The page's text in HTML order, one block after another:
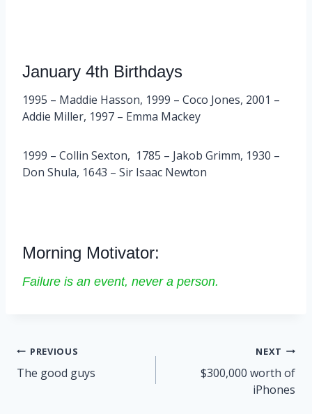
January 4th Birthdays
1995 – Maddie Hasson, 1999 – Coco Jones, 2001 –
Addie Miller, 1997 – Emma Mackey
1999 – Collin Sexton, 1785 – Jakob Grimm, 1930 –
Don Shula, 1643 – Sir Isaac Newton
Morning Motivator:
Failure is an event, never a person.
Post
navigation
PREVIOUS
The good guys
NEXT
$300,000 worth of
iPhones